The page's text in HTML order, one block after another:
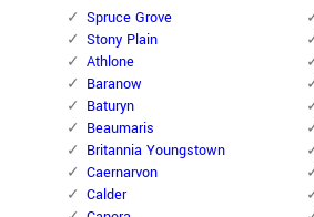
Spruce Grove
Stony Plain
Athlone
Baranow
Baturyn
Beaumaris
Britannia Youngstown
Caernarvon
Calder